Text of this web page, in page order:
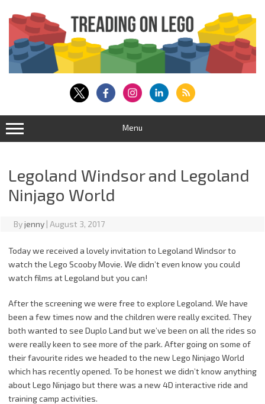
content
Menu
Legoland Windsor and Legoland
Ninjago World
Byjenny | August 3, 2017
Today we received a lovely invitation to Legoland Windsor to
watch the Lego Scooby Movie. We didn’t even know you could
watch films at Legoland but you can!
After the screening we were free to explore Legoland. We have
been a few times now and the children were really excited. They
both wanted to see Duplo Land but we’ve been on all the rides so
were really keen to see more of the park. After going on some of
their favourite rides we headed to the new Lego Ninjago World
which has recently opened. To be honest we didn’t know anything
about Lego Ninjago but there was a new 4D interactive ride and
training camp activities.